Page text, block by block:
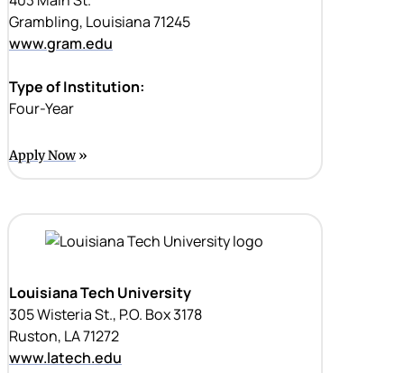
Grambling, Louisiana 71245
www.gram.edu
Type of Institution:
Four-Year
Apply Now
Louisiana Tech University
305 Wisteria St., P.O. Box 3178
Ruston, LA 71272
www.latech.edu